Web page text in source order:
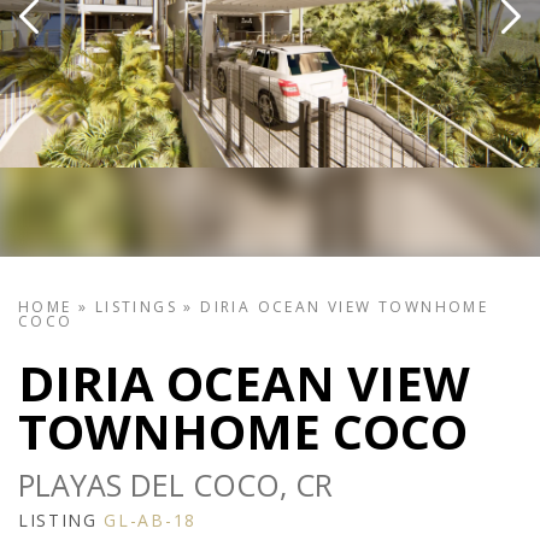
HOME » LISTINGS » DIRIA OCEAN VIEW TOWNHOME
COCO
DIRIA OCEAN VIEW
TOWNHOME COCO
PLAYAS DEL COCO, CR
LISTING GL-AB-18